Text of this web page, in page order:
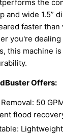
the
and wide 1.5”
faster than
you're
this machine
Offers:
50
flood